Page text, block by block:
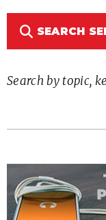
SEARCH
Search by topic,